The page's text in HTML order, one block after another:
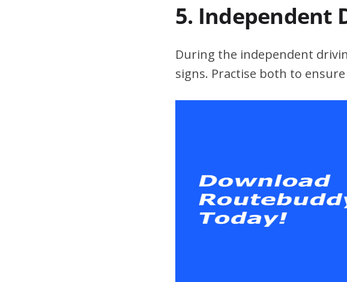
5. Independent
During the independent
signs. Practise both to